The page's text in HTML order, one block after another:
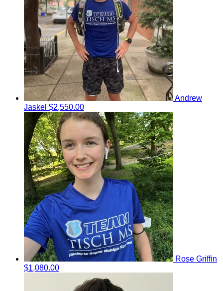
Andrew
Jaskel $2,550.00
Rose Griffin
$1,080.00